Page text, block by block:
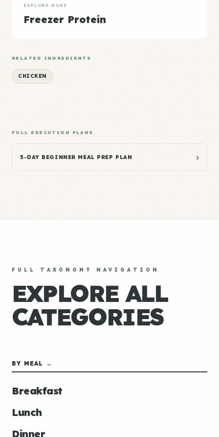
EXPLORE MORE
Freezer Protein
RELATED INGREDIENTS
CHICKEN
FULL EXECUTION PLANS
5-DAY BEGINNER MEAL PREP PLAN ›
FULL TAXONOMY NAVIGATION
EXPLORE ALL
CATEGORIES
BY MEAL →
Breakfast
Lunch
Dinner